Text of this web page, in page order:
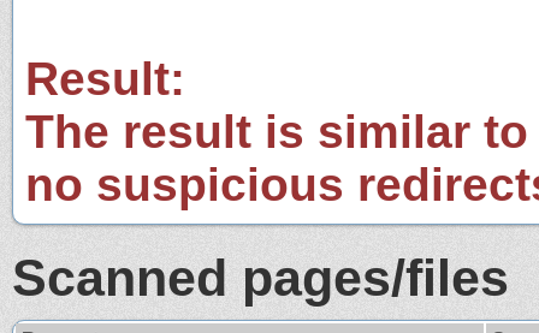
Result:
The result is similar
no suspicious
Scanned pages/files